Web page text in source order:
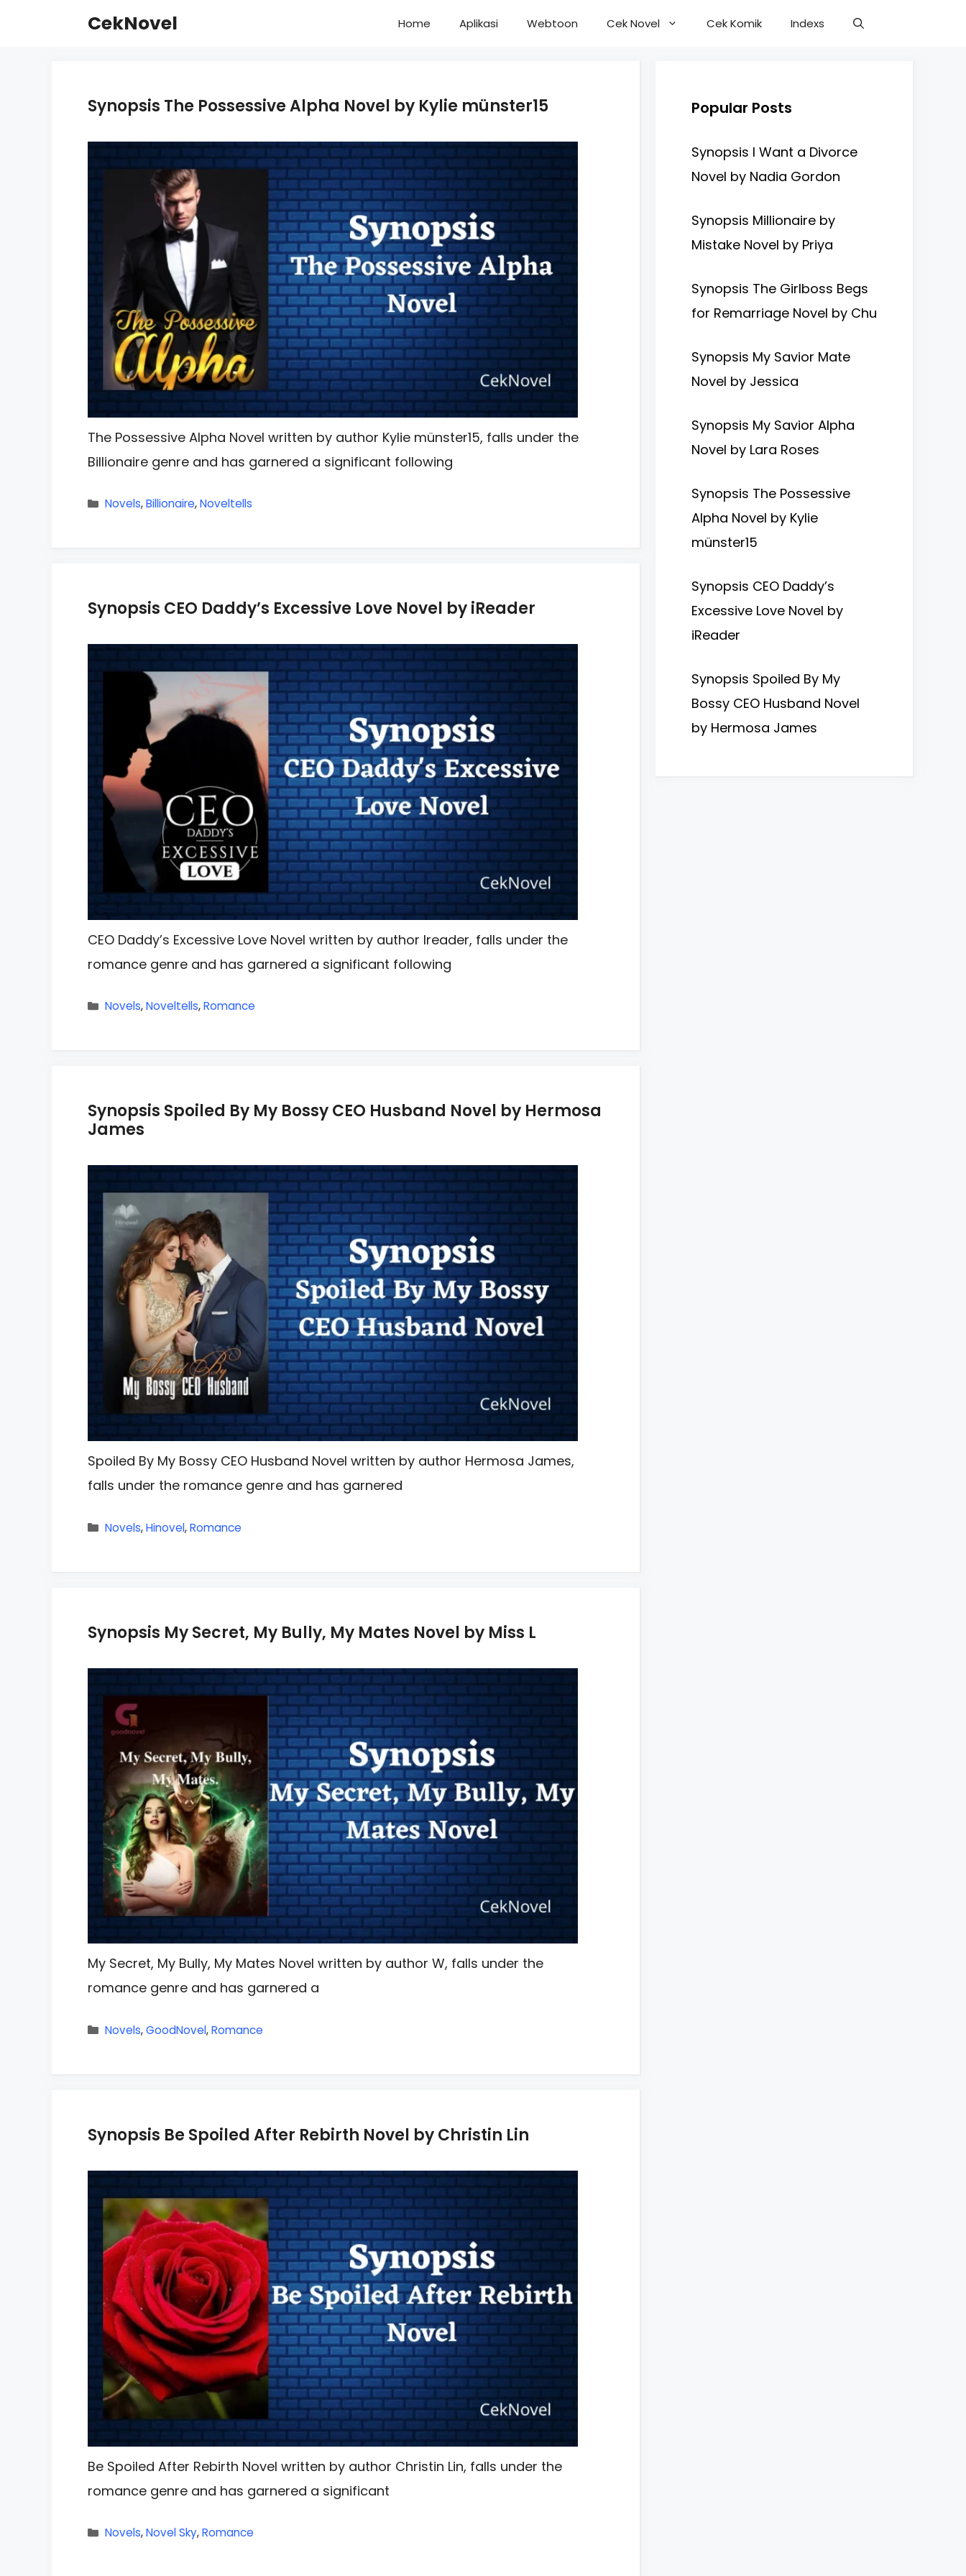
CekNovel Home Aplikasi Webtoon Cek Novel Cek Komik Indexs
Synopsis The Possessive Alpha Novel by Kylie münster15
The Possessive Alpha Novel written by author Kylie münster15, falls under the
Billionaire genre and has garnered a significant following
Categories
Novels,Billionaire,Noveltells
Synopsis CEO Daddy’s Excessive Love Novel by iReader
CEO Daddy’s Excessive Love Novel written by author Ireader, falls under the
romance genre and has garnered a significant following
Categories
Novels,Noveltells,Romance
Synopsis Spoiled By My Bossy CEO Husband Novel by Hermosa
James
Spoiled By My Bossy CEO Husband Novel written by author Hermosa James,
falls under the romance genre and has garnered
Categories
Novels,Hinovel,Romance
Synopsis My Secret, My Bully, My Mates Novel by Miss L
My Secret, My Bully, My Mates Novel written by author W, falls under the
romance genre and has garnered a
Categories
Novels,GoodNovel,Romance
Synopsis Be Spoiled After Rebirth Novel by Christin Lin
Be Spoiled After Rebirth Novel written by author Christin Lin, falls under the
romance genre and has garnered a significant
Categories
Novels,Novel Sky,Romance
Popular Posts
Synopsis I Want a Divorce
Novel by Nadia Gordon
Synopsis Millionaire by
Mistake Novel by Priya
Synopsis The Girlboss Begs
for Remarriage Novel by Chu
Synopsis My Savior Mate
Novel by Jessica
Synopsis My Savior Alpha
Novel by Lara Roses
Synopsis The Possessive
Alpha Novel by Kylie
münster15
Synopsis CEO Daddy’s
Excessive Love Novel by
iReader
Synopsis Spoiled By My
Bossy CEO Husband Novel
by Hermosa James